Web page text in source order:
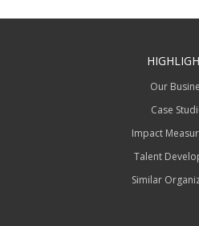
Our
Case
Impact
Talent
Similar